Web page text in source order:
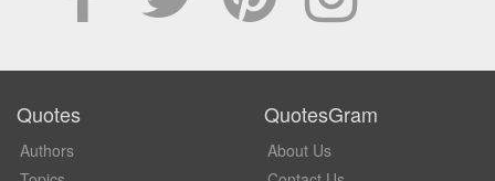
Quotes
Authors
QuotesGram
About Us